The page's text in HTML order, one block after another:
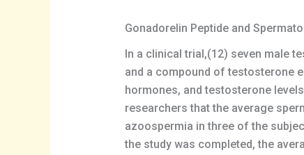
Gonadorelin Peptide and
In a clinical trial,(12) seven male
and a compound of testosterone
hormones, and testosterone
researchers that the average
azoospermia in three of the
the study was completed, the